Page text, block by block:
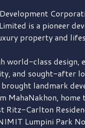
is a pioneer
property and
world-class design,
and sought-after
brought landmark
MahaNakhon, home
Ritz-Carlton
Lumpini Park